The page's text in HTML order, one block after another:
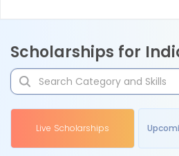
Scholarships for
Live Scholarships